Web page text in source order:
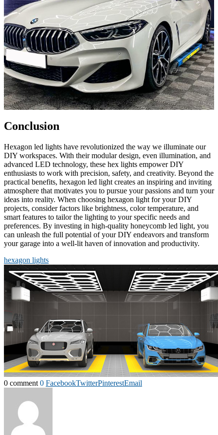
Conclusion
Hexagon led lights have revolutionized the way we illuminate our
DIY workspaces. With their modular design, even illumination, and
advanced LED technology, these hex lights empower DIY
enthusiasts to work with precision, safety, and creativity. Beyond the
practical benefits, hexagon led light creates an inspiring and inviting
atmosphere that motivates you to pursue your passions and turn your
ideas into reality. When choosing hexagon light for your DIY
projects, consider factors like brightness, color temperature, and
smart features to tailor the lighting to your specific needs and
preferences. By investing in high-quality honeycomb led light, you
can unleash the full potential of your DIY endeavors and transform
your garage into a well-lit haven of innovation and productivity.
hexagon lights
0 comment 0 FacebookTwitterPinterestEmail